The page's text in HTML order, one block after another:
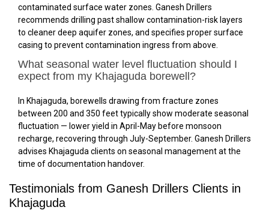
contaminated surface water zones. Ganesh Drillers
recommends drilling past shallow contamination-risk layers
to cleaner deep aquifer zones, and specifies proper surface
casing to prevent contamination ingress from above.
What seasonal water level fluctuation should I
expect from my Khajaguda borewell?
In Khajaguda, borewells drawing from fracture zones
between 200 and 350 feet typically show moderate seasonal
fluctuation — lower yield in April-May before monsoon
recharge, recovering through July-September. Ganesh Drillers
advises Khajaguda clients on seasonal management at the
time of documentation handover.
Testimonials from Ganesh Drillers Clients in
Khajaguda